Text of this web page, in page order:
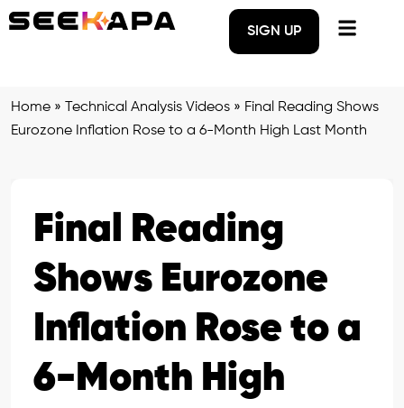
SIGN UP
Home » Technical Analysis Videos » Final Reading Shows
Eurozone Inflation Rose to a 6-Month High Last Month
Final Reading
Shows Eurozone
Inflation Rose to a
6-Month High